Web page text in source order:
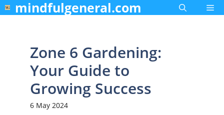
Skip
to
mindfulgeneral.com
Zone 6 Gardening:
Your Guide to
Growing Success
6 May 2024